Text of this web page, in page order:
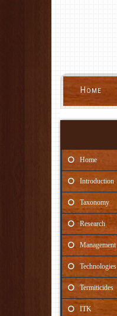
Home
Home
Introduction
Taxonomy
Research
Management
Technologies
Termiticides
ITK